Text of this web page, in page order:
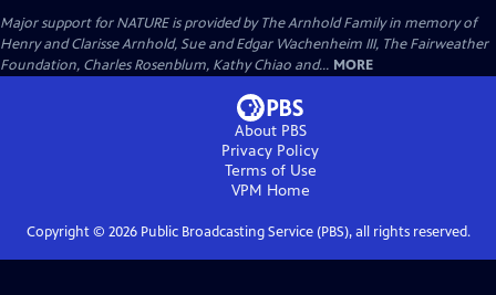
Major support for NATURE is provided by The Arnhold Family in memory of
Henry and Clarisse Arnhold, Sue and Edgar Wachenheim III, The Fairweather
Foundation, Charles Rosenblum, Kathy Chiao and... MORE
About PBS
Privacy Policy
Terms of Use
VPM Home
Copyright © 2026Public Broadcasting Service (PBS), all rights reserved.